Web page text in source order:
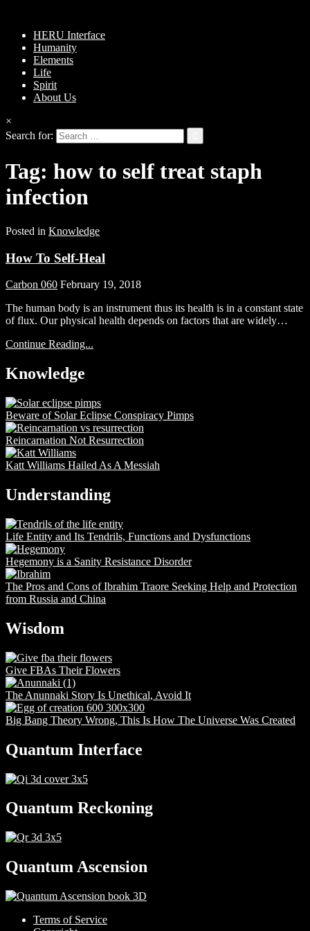
HERU Interface
Humanity
Elements
Life
Spirit
About Us
×
Search for:
Tag: how to self treat staph
infection
Posted in Knowledge
How To Self-Heal
Carbon 060 February 19, 2018
The human body is an instrument thus its health is in a constant state
of flux. Our physical health depends on factors that are widely…
Continue Reading...
Knowledge
Beware of Solar Eclipse Conspiracy Pimps
Reincarnation Not Resurrection
Katt Williams Hailed As A Messiah
Understanding
Life Entity and Its Tendrils, Functions and Dysfunctions
Hegemony is a Sanity Resistance Disorder
The Pros and Cons of Ibrahim Traore Seeking Help and Protection
from Russia and China
Wisdom
Give FBAs Their Flowers
The Anunnaki Story Is Unethical, Avoid It
Big Bang Theory Wrong, This Is How The Universe Was Created
Quantum Interface
Quantum Reckoning
Quantum Ascension
Terms of Service